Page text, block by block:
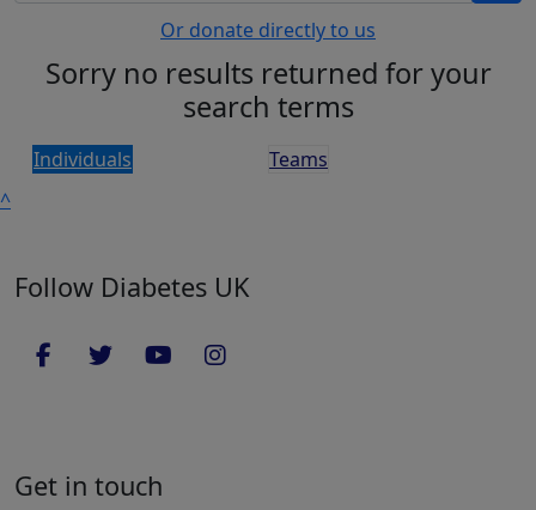
Or donate directly to us
Sorry no results returned for your
search terms
Individuals
Teams
^
Follow Diabetes UK
Get in touch